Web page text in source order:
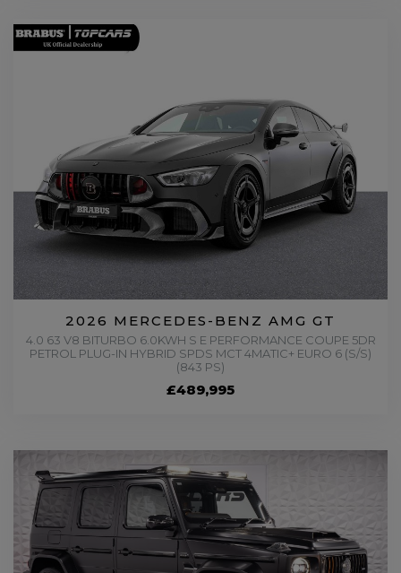
2026 MERCEDES-BENZ AMG GT
4.0 63 V8 BITURBO 6.0KWH S E PERFORMANCE COUPE 5DR
PETROL PLUG-IN HYBRID SPDS MCT 4MATIC+ EURO 6 (S/S)
(843 PS)
£489,995